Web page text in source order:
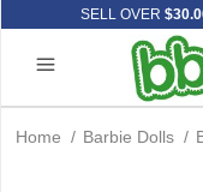
SELL OVER
Home / Barbie Dolls /